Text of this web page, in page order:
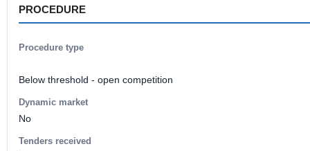
PROCEDURE
Procedure type
Below threshold - open competition
Dynamic market
No
Tenders received